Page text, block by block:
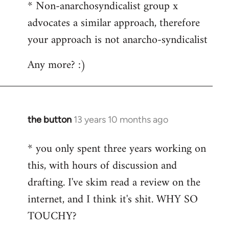
* Non-anarchosyndicalist group x
advocates a similar approach, therefore
your approach is not anarcho-syndicalist
Any more? :)
the button 13 years 10 months ago
In
to
Welcome
libcom.org
* you only spent three years working on
this, with hours of discussion and
drafting. I've skim read a review on the
internet, and I think it's shit. WHY SO
TOUCHY?